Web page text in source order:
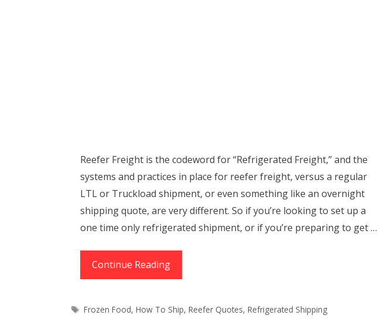
Reefer Freight is the codeword for “Refrigerated Freight,” and the
systems and practices in place for reefer freight, versus a regular
LTL or Truckload shipment, or even something like an overnight
shipping quote, are very different. So if you’re looking to set up a
one time only refrigerated shipment, or if you’re preparing to get …
Continue ReadingReefer
Freight
Truckload
Tags
Frozen Food,How To Ship,Reefer Quotes,Refrigerated Shipping